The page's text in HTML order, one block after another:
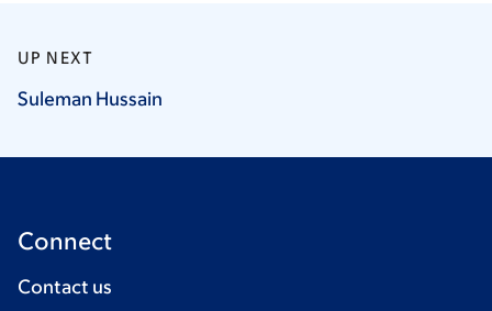
UP NEXT
Suleman Hussain
Connect
Contact us